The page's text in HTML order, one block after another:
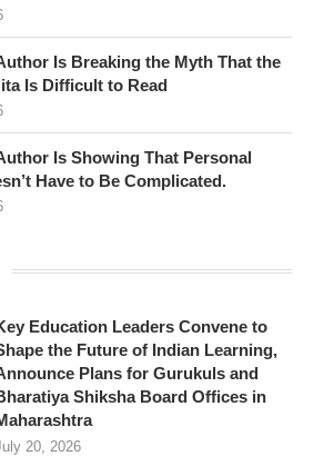
Is Breaking the Myth That the
Is Difficult to Read
Is Showing That Personal
Have to Be Complicated.
Education Leaders Convene to
the Future of Indian Learning,
Plans for Gurukuls and
Shiksha Board Offices in
20, 2026